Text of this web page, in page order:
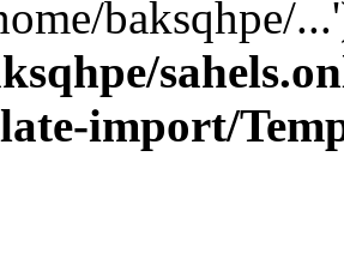
baksqhpe/
import/